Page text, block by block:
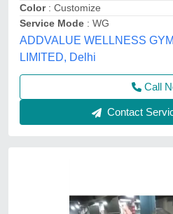
Color: Customize
Service Mode : WG
ADDVALUE WELLNESS
LIMITED, Delhi
Call
Contact